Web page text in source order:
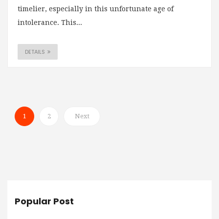
timelier, especially in this unfortunate age of
intolerance. This...
DETAILS
1 2 Next
Popular Post